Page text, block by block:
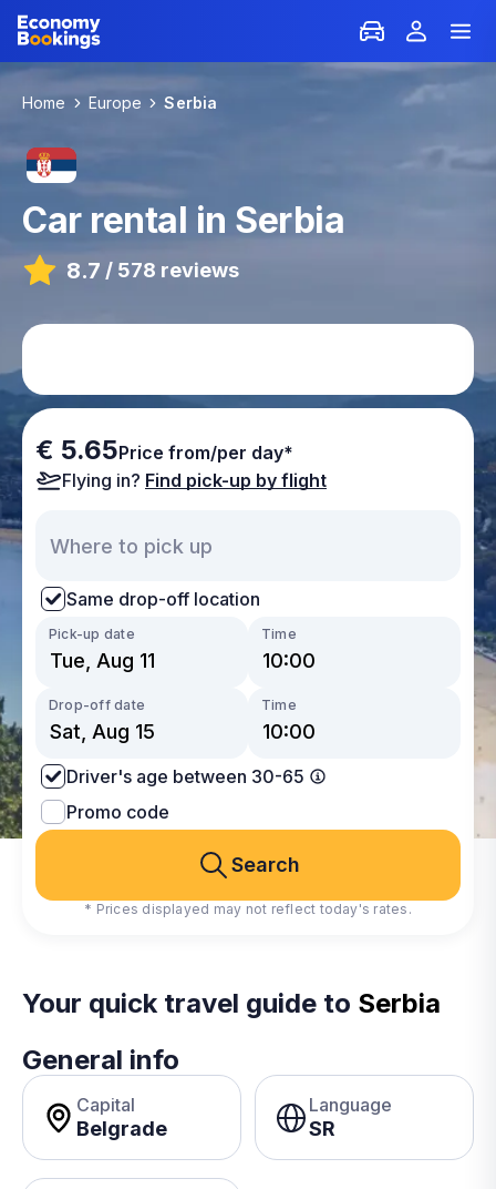
Home Europe Serbia
Car rental in Serbia
8.7 / 578 reviews
€ 5.65Price from/per day*
Flying in? Find pick-up by flight
Same drop-off location
Pick-up date Time
Drop-off date Time
Driver's age between 30-65
Promo code
Search
* Prices displayed may not reflect today's rates.
Your quick travel guide to Serbia
General info
Capital
Belgrade
Language
SR